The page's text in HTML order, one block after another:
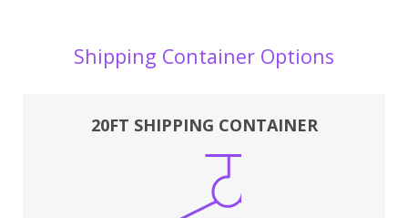
Shipping Container Options
20FT SHIPPING CONTAINER